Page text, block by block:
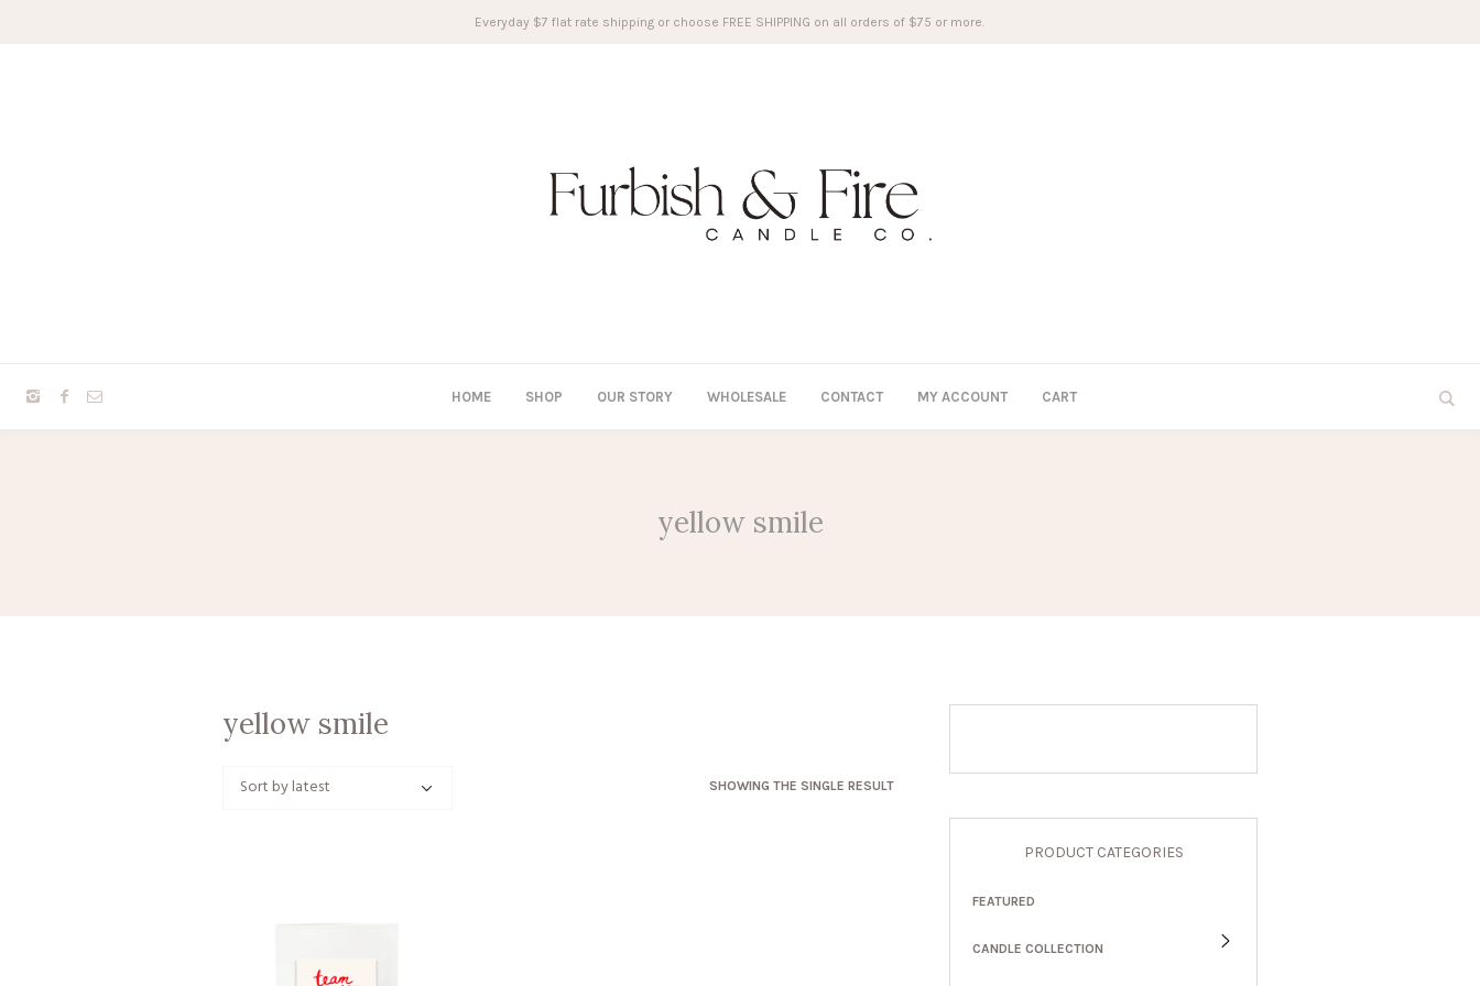
Everyday $7 flat rate shipping or choose FREE SHIPPING on all orders of $75 or more.
HOME SHOP OUR STORY WHOLESALE CONTACT MY ACCOUNT CART
yellow smile
yellow smile
SHOWING THE SINGLE RESULT
PRODUCT CATEGORIES
FEATURED
CANDLE COLLECTION